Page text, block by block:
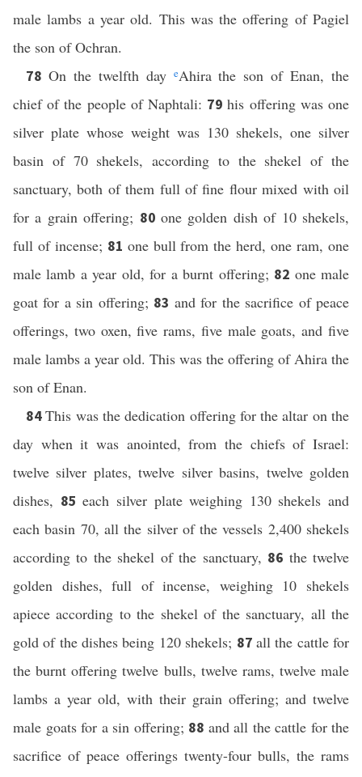
male lambs a year old. This was the offering of Pagiel
the son of Ochran.
78 On the twelfth day eAhira the son of Enan, the
chief of the people of Naphtali: 79his offering was one
silver plate whose weight was 130 shekels, one silver
basin of 70 shekels, according to the shekel of the
sanctuary, both of them full of fine flour mixed with oil
for a grain offering; 80one golden dish of 10 shekels,
full of incense; 81 one bull from the herd, one ram, one
male lamb a year old, for a burnt offering; 82 one male
goat for a sin offering; 83 and for the sacrifice of peace
offerings, two oxen, five rams, five male goats, and five
male lambs a year old. This was the offering of Ahira the
son of Enan.
84This was the dedication offering for the altar on the
day when it was anointed, from the chiefs of Israel:
twelve silver plates, twelve silver basins, twelve golden
dishes, 85each silver plate weighing 130 shekels and
each basin 70, all the silver of the vessels 2,400 shekels
according to the shekel of the sanctuary, 86 the twelve
golden dishes, full of incense, weighing 10 shekels
apiece according to the shekel of the sanctuary, all the
gold of the dishes being 120 shekels; 87 all the cattle for
the burnt offering twelve bulls, twelve rams, twelve male
lambs a year old, with their grain offering; and twelve
male goats for a sin offering; 88 and all the cattle for the
sacrifice of peace offerings twenty-four bulls, the rams